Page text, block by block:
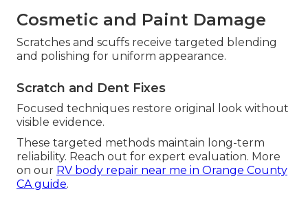
Cosmetic and Paint Damage
Scratches and scuffs receive targeted blending
and polishing for uniform appearance.
Scratch and Dent Fixes
Focused techniques restore original look without
visible evidence.
These targeted methods maintain long-term
reliability. Reach out for expert evaluation. More
on our RV body repair near me in Orange County
CA guide.